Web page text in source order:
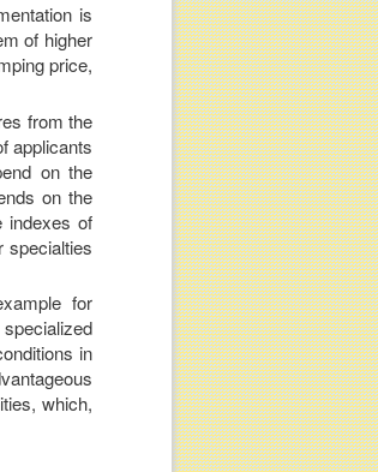
is
of higher
price,
from the
applicants
on the
on the
indexes of
specialties
for
in
which,